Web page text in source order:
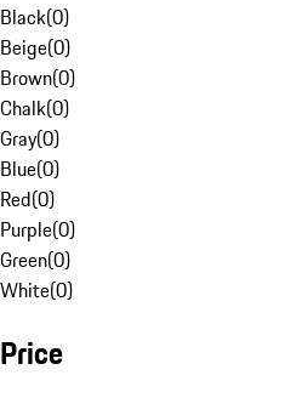
Black(0)
Beige(0)
Brown(0)
Chalk(0)
Gray(0)
Blue(0)
Red(0)
Purple(0)
Green(0)
White(0)
Price